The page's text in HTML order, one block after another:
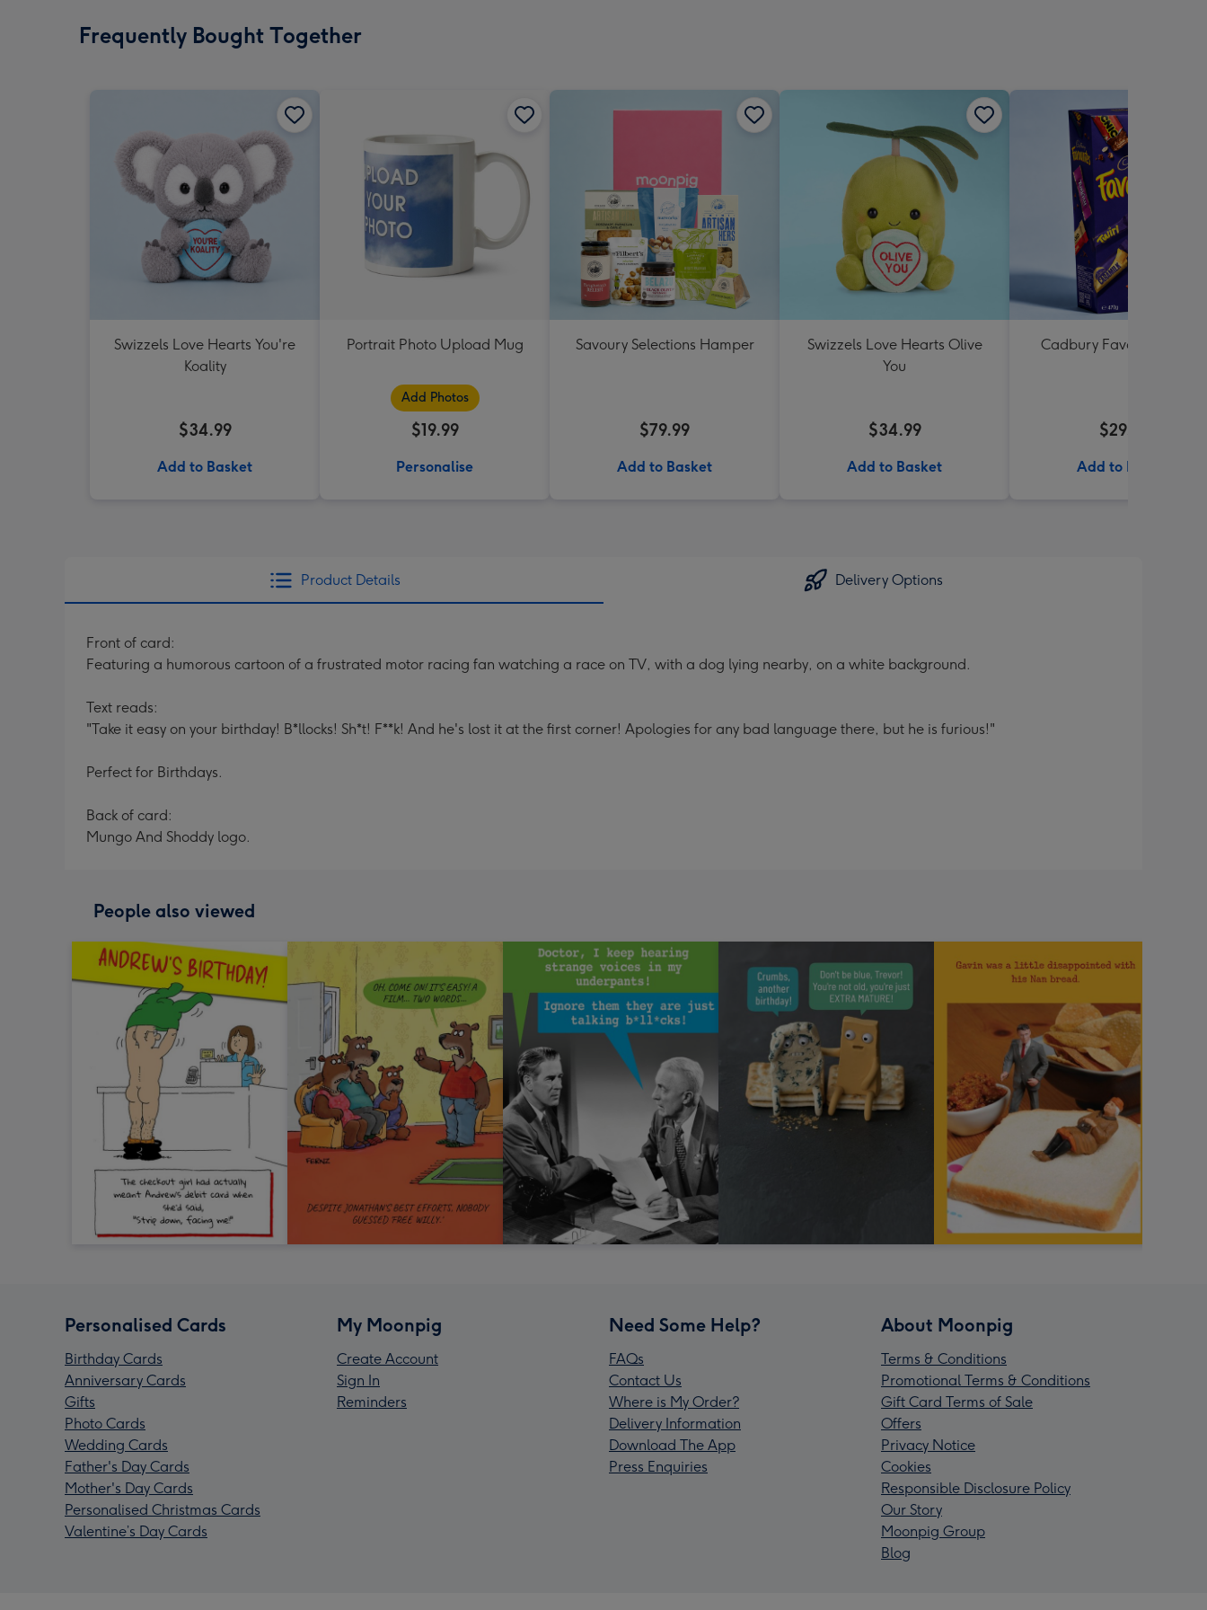
Frequently Bought Together
Swizzels Love Hearts You're
Koality
$34.99
Add to Basket
Portrait Photo Upload Mug
Add Photos
$19.99
Personalise
Savoury Selections Hamper
$79.99
Add to Basket
Swizzels Love Hearts Olive
You
$34.99
Add to Basket
Cadbury Favourites
$29.99
Add to Basket
Product Details Delivery Options
Front of card:
Featuring a humorous cartoon of a frustrated motor racing fan watching a race on TV, with a dog lying nearby, on a white background.
Text reads:
"Take it easy on your birthday! B*llocks! Sh*t! F**k! And he's lost it at the first corner! Apologies for any bad language there, but he is furious!"
Perfect for Birthdays.
Back of card:
Mungo And Shoddy logo.
People also viewed
Personalised Cards
Birthday Cards
Anniversary Cards
Gifts
Photo Cards
Wedding Cards
Father's Day Cards
Mother's Day Cards
Personalised Christmas Cards
Valentine’s Day Cards
My Moonpig
Create Account
Sign In
Reminders
Need Some Help?
FAQs
Contact Us
Where is My Order?
Delivery Information
Download The App
Press Enquiries
About Moonpig
Terms & Conditions
Promotional Terms & Conditions
Gift Card Terms of Sale
Offers
Privacy Notice
Cookies
Responsible Disclosure Policy
Our Story
Moonpig Group
Blog